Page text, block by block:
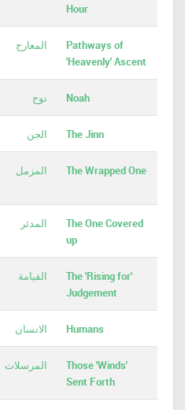
Hour
المعارج
Pathways of
'Heavenly' Ascent
نوح Noah
الجن The Jinn
المزمل The Wrapped One
المدثر
The One Covered
up
القيامة
The 'Rising for'
Judgement
الانسان Humans
المرسلات
Those 'Winds'
Sent Forth